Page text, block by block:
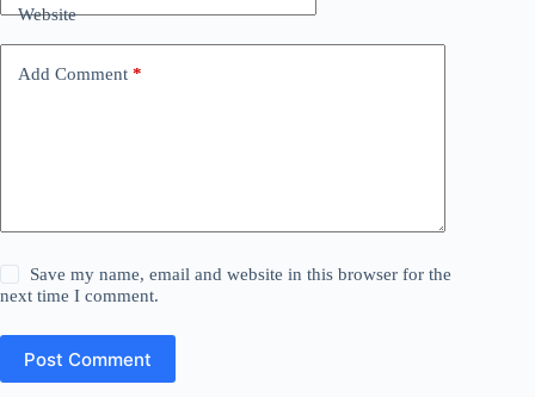
Website
Add Comment *
Save my name, email and website in this browser for the
next time I comment.
Post Comment